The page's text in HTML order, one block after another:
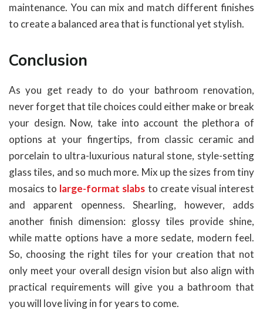
maintenance. You can mix and match different finishes
to create a balanced area that is functional yet stylish.
Conclusion
As you get ready to do your bathroom renovation,
never forget that tile choices could either make or break
your design. Now, take into account the plethora of
options at your fingertips, from classic ceramic and
porcelain to ultra-luxurious natural stone, style-setting
glass tiles, and so much more. Mix up the sizes from tiny
mosaics to large-format slabs to create visual interest
and apparent openness. Shearling, however, adds
another finish dimension: glossy tiles provide shine,
while matte options have a more sedate, modern feel.
So, choosing the right tiles for your creation that not
only meet your overall design vision but also align with
practical requirements will give you a bathroom that
you will love living in for years to come.